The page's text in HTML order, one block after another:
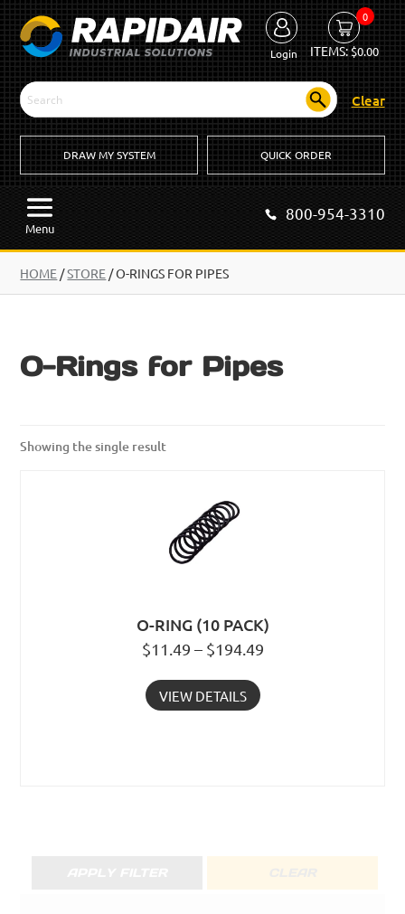
Login
0
ITEMS:$0.00
Clear
DRAW MY SYSTEM QUICK ORDER
Menu
800-954-3310
HOME /STORE / O-RINGS FOR PIPES
O-Rings for Pipes
Showing the single result
O-RING (10 PACK)
$11.49 – $194.49
VIEW DETAILS